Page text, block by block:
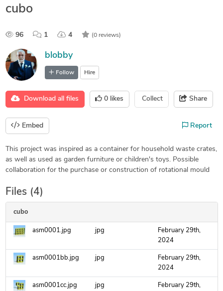
cubo
96 1 4 (0 reviews)
blobby
Follow Hire
Download all files 0 likes Collect Share
Embed Report
This project was inspired as a container for household waste crates,
as well as used as garden furniture or children's toys. Possible
collaboration for the purchase or construction of rotational mould
Files (4)
cubo
asm0001.jpg jpg
February 29th,
2024
asm0001bb.jpg jpg
February 29th,
2024
asm0001cc.jpg jpg
February 29th,